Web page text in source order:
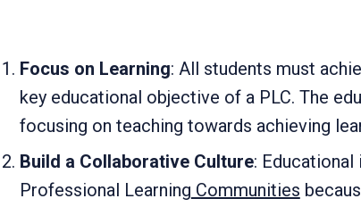
Focus on Learning: All students must
key educational objective of a PLC. The
focusing on teaching towards achieving
Build a Collaborative Culture: Educational
Professional Learning Communities